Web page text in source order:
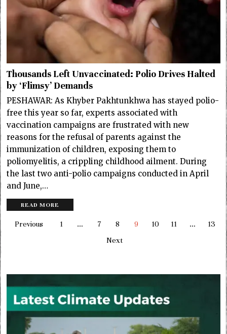
Thousands Left Unvaccinated: Polio Drives Halted
by ‘Flimsy’ Demands
PESHAWAR: As Khyber Pakhtunkhwa has stayed polio-
free this year so far, experts associated with
vaccination campaigns are frustrated with new
reasons for the refusal of parents against the
immunization of children, exposing them to
poliomyelitis, a crippling childhood ailment. During
the last two anti-polio campaigns conducted in April
and June,…
READ MORE
Previous 1 … 7 8 9 10 11 …
13
Next